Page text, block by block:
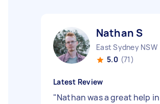
Nathan S
East Sydney NSW
5.0 (71)
Latest Review
"Nathan was a great help in